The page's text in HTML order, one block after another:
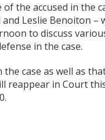
the accused in the
Leslie Benoiton –
to discuss
in the case.
the case as well as
reappear in Court